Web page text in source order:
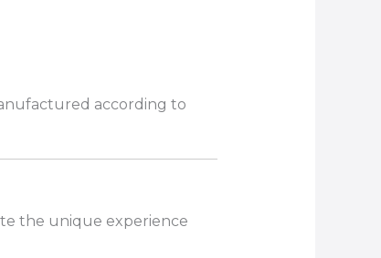
according to
the unique experience